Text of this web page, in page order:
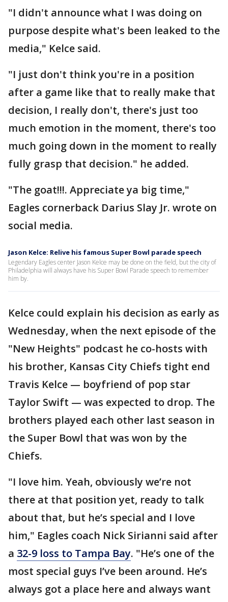
"I didn't announce what I was doing on
purpose despite what's been leaked to the
media," Kelce said.
"I just don't think you're in a position
after a game like that to really make that
decision, I really don't, there's just too
much emotion in the moment, there's too
much going down in the moment to really
fully grasp that decision." he added.
"The goat!!!. Appreciate ya big time,"
Eagles cornerback Darius Slay Jr. wrote on
social media.
Jason Kelce: Relive his famous Super Bowl parade speech
Legendary Eagles center Jason Kelce may be done on the field, but the city of
Philadelphia will always have his Super Bowl Parade speech to remember
him by.
Kelce could explain his decision as early as
Wednesday, when the next episode of the
"New Heights" podcast he co-hosts with
his brother, Kansas City Chiefs tight end
Travis Kelce — boyfriend of pop star
Taylor Swift — was expected to drop. The
brothers played each other last season in
the Super Bowl that was won by the
Chiefs.
"I love him. Yeah, obviously we’re not
there at that position yet, ready to talk
about that, but he’s special and I love
him," Eagles coach Nick Sirianni said after
a 32-9 loss to Tampa Bay. "He’s one of the
most special guys I’ve been around. He’s
always got a place here and always want